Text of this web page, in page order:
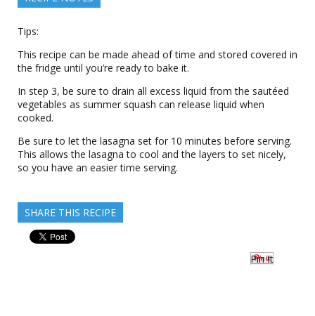
Tips:
This recipe can be made ahead of time and stored covered in
the fridge until you’re ready to bake it.
In step 3, be sure to drain all excess liquid from the sautéed
vegetables as summer squash can release liquid when
cooked.
Be sure to let the lasagna set for 10 minutes before serving.
This allows the lasagna to cool and the layers to set nicely,
so you have an easier time serving.
SHARE THIS RECIPE
Pin It